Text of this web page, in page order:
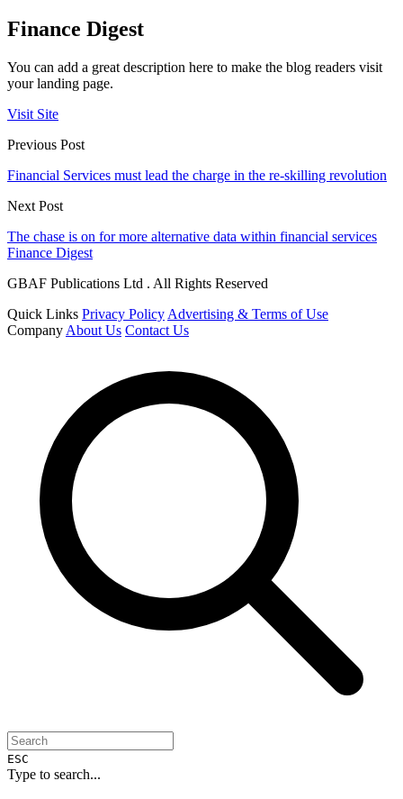
Finance Digest
You can add a great description here to make the blog readers visit
your landing page.
Visit Site
Previous Post
Financial Services must lead the charge in the re-skilling revolution
Next Post
The chase is on for more alternative data within financial services
Finance Digest
GBAF Publications Ltd . All Rights Reserved
Quick Links Privacy Policy Advertising & Terms of Use
Company About Us Contact Us
ESC
Type to search...